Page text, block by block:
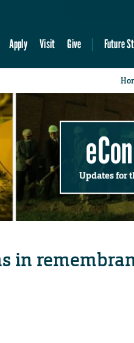
Apply Visit Give Future
Updates for
in